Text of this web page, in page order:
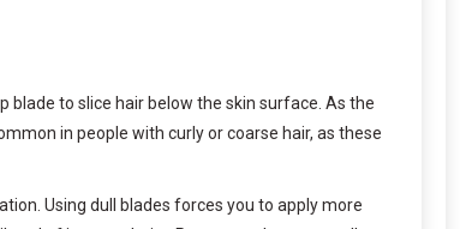
blade to slice hair below the skin surface. As the
in people with curly or coarse hair, as these
Using dull blades forces you to apply more